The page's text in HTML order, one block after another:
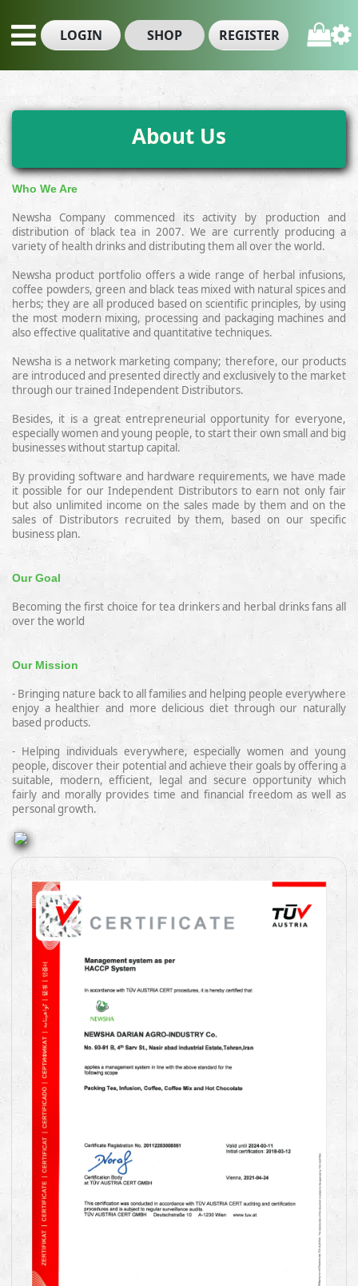
LOGIN SHOP REGISTER
About Us
Who We Are
Newsha Company commenced its activity by production and
distribution of black tea in 2007. We are currently producing a
variety of health drinks and distributing them all over the world.
Newsha product portfolio offers a wide range of herbal infusions,
coffee powders, green and black teas mixed with natural spices and
herbs; they are all produced based on scientific principles, by using
the most modern mixing, processing and packaging machines and
also effective qualitative and quantitative techniques.
Newsha is a network marketing company;therefore, our products
are introduced and presented directly and exclusively to the market
through our trained Independent Distributors.
Besides, it is a great entrepreneurial opportunity for everyone,
especially women and young people, to start their own small and big
businesses without startup capital.
By providing software and hardware requirements, we have made
it possible for our Independent Distributors to earn not only fair
but also unlimited income on the sales made by them and on the
sales of Distributors recruited by them, based on our specific
business plan.
Our Goal
Becoming the first choice for tea drinkers and herbal drinks fans all
over the world
Our Mission
- Bringing nature back to all families and helping people everywhere
enjoy a healthier and more delicious diet through our naturally
based products.
- Helpingindividualseverywhere,especially women and young
people, discovertheir potential and achieve their goals by offering a
suitable, modern, efficient, legal and secure opportunity which
fairly and morally provides time and financial freedom as well as
personal growth.